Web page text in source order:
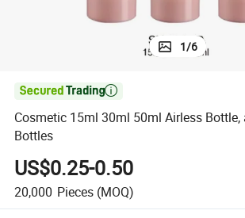
1/6

Cosmetic 15ml 30ml 50ml Airless Bottle,
Bottles
US$0.25-0.50
20,000 Pieces (MOQ)